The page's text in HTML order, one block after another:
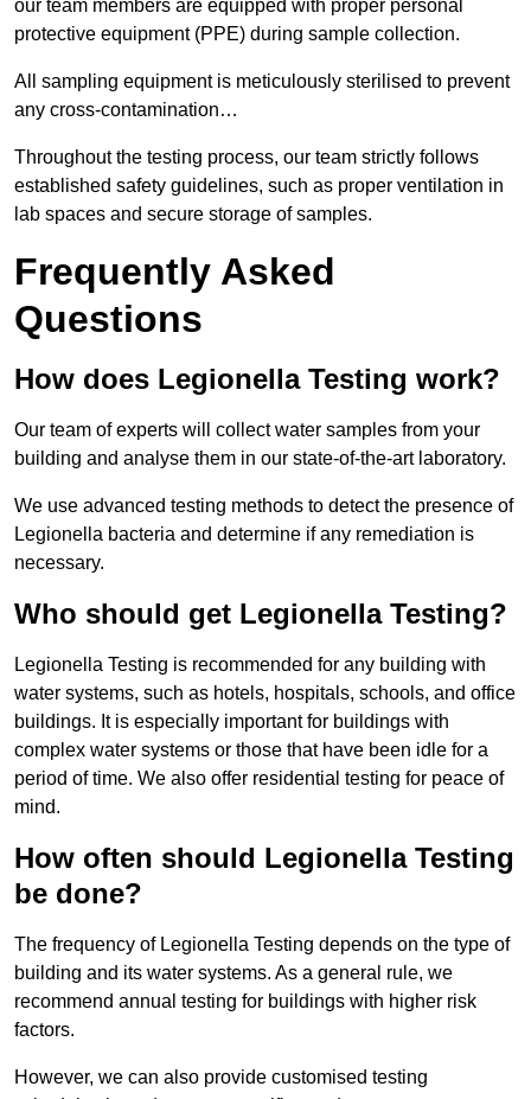
our team members are equipped with proper personal
protective equipment (PPE) during sample collection.
All sampling equipment is meticulously sterilised to prevent
any cross-contamination…
Throughout the testing process, our team strictly follows
established safety guidelines, such as proper ventilation in
lab spaces and secure storage of samples.
Frequently Asked
Questions
How does Legionella Testing work?
Our team of experts will collect water samples from your
building and analyse them in our state-of-the-art laboratory.
We use advanced testing methods to detect the presence of
Legionella bacteria and determine if any remediation is
necessary.
Who should get Legionella Testing?
Legionella Testing is recommended for any building with
water systems, such as hotels, hospitals, schools, and office
buildings. It is especially important for buildings with
complex water systems or those that have been idle for a
period of time. We also offer residential testing for peace of
mind.
How often should Legionella Testing
be done?
The frequency of Legionella Testing depends on the type of
building and its water systems. As a general rule, we
recommend annual testing for buildings with higher risk
factors.
However, we can also provide customised testing